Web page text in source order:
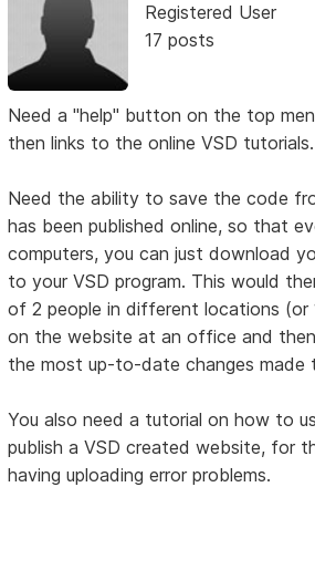
Registered User
17 posts
Need a "help" button on the top
then links to the online VSD tutorials.
Need the ability to save the code
has been published online, so that
computers, you can just download
to your VSD program. This would
of 2 people in different locations (or
on the website at an office and
the most up-to-date changes made
You also need a tutorial on how to
publish a VSD created website, for
having uploading error problems.